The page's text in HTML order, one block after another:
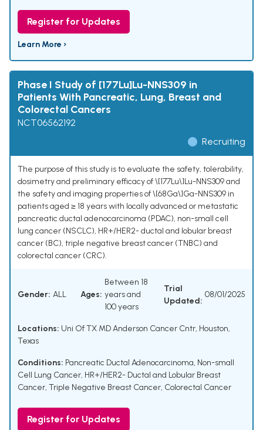
Register for Updates
Learn More ›
Phase I Study of [177Lu]Lu-NNS309 in
Patients With Pancreatic, Lung, Breast and
Colorectal Cancers
NCT06562192
Recruiting
The purpose of this study is to evaluate the safety, tolerability,
dosimetry and preliminary efficacy of \[177Lu\]Lu-NNS309 and
the safety and imaging properties of \[68Ga\]Ga-NNS309 in
patients aged ≥ 18 years with locally advanced or metastatic
pancreatic ductal adenocarcinoma (PDAC), non-small cell
lung cancer (NSCLC), HR+/HER2- ductal and lobular breast
cancer (BC), triple negative breast cancer (TNBC) and
colorectal cancer (CRC).
Gender: ALL Ages:
Between 18
years and
100 years
Trial
Updated:
08/01/2025
Locations: Uni Of TX MD Anderson Cancer Cntr, Houston,
Texas
Conditions: Pancreatic Ductal Adenocarcinoma, Non-small
Cell Lung Cancer, HR+/HER2- Ductal and Lobular Breast
Cancer, Triple Negative Breast Cancer, Colorectal Cancer
Register for Updates